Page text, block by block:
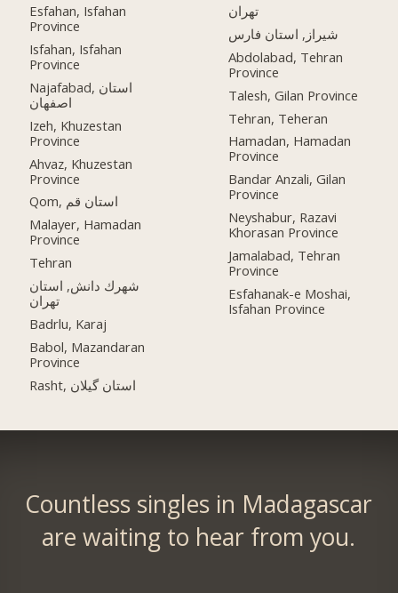
Esfahan, Isfahan
Province
Isfahan, Isfahan
Province
Najafabad, استان
اصفهان
Izeh, Khuzestan
Province
Ahvaz, Khuzestan
Province
Qom, استان قم
Malayer, Hamadan
Province
Tehran
شهرك دانش, استان
تهران
Badrlu, Karaj
Babol, Mazandaran
Province
Rasht, استان گیلان
تهران
شیراز, استان فارس
Abdolabad, Tehran
Province
Talesh, Gilan Province
Tehran, Teheran
Hamadan, Hamadan
Province
Bandar Anzali, Gilan
Province
Neyshabur, Razavi
Khorasan Province
Jamalabad, Tehran
Province
Esfahanak-e Moshai,
Isfahan Province
Countless singles in Madagascar
are waiting to hear from you.